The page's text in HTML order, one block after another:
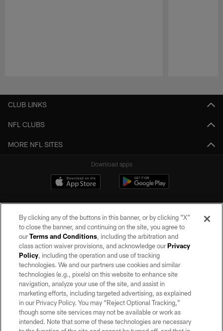
CLUB LINKS
NFL CLUBS
MORE NFL SITES
Download apps
©2026 by the Las Vegas Raiders. All rights reserved. No portion of this site
may be reproduced without the express written permission of the Las Vegas
Raiders.
PRIVACY POLICY
TERMS OF SERVICE
ACCESSIBILITY
By clicking any of the buttons in this banner, or by clicking "X"
to close the banner, and continuing on the site, you agree to
ourTerms and Conditions, including the arbitration and
class action waiver provisions, and acknowledge ourPrivacy
Policy, including the operation and use of tracking
technologies. We and our partners use cookies and similar
technologies (e.g., pixels) on this website to enhance site
navigation, analyze your use of the site, and assist in
marketing efforts, including targeted advertising, as explained
in our Privacy Policy. You may “Reject Optional Tracking,”
though some site services may not be available or work as
intended. Note that some of these technologies are necessary